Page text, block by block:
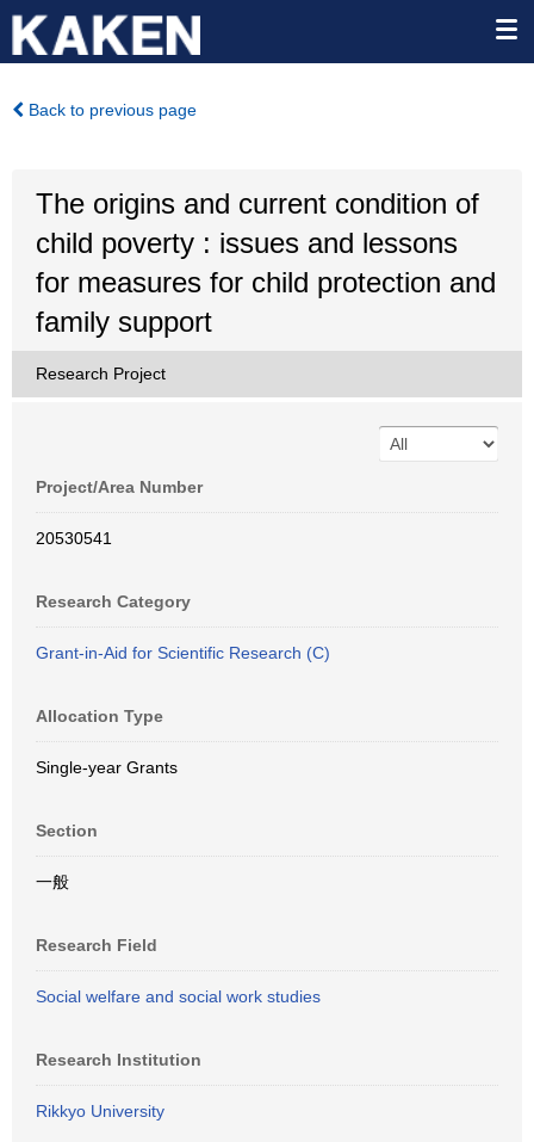
Back to previous page
The origins and current condition of
child poverty : issues and lessons
for measures for child protection and
family support
Research Project
Project/Area Number
20530541
Research Category
Grant-in-Aid for Scientific Research (C)
Allocation Type
Single-year Grants
Section
一般
Research Field
Social welfare and social work studies
Research Institution
Rikkyo University